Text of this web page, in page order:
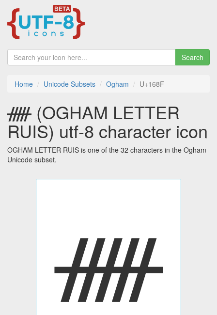
Search
Home Unicode Subsets Ogham U+168F
ᚏ (OGHAM LETTER
RUIS) utf-8 character icon
OGHAM LETTER RUIS is one of the 32 characters in the Ogham
Unicode subset.
ᚏ